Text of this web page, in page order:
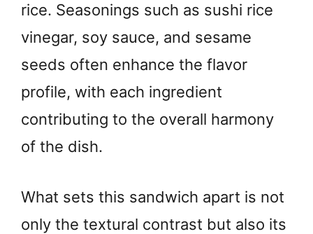
rice. Seasonings such as sushi rice
vinegar, soy sauce, and sesame
seeds often enhance the flavor
profile, with each ingredient
contributing to the overall harmony
of the dish.
What sets this sandwich apart is not
only the textural contrast but also its